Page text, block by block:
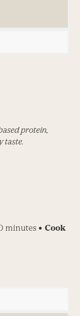
protein,
taste.
minutes • Cook